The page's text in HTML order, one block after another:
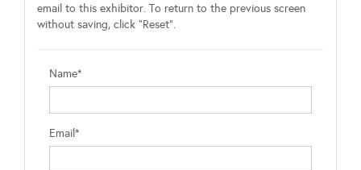
email to this exhibitor. To return to the previous screen
without saving, click "Reset".
Name*
Email*